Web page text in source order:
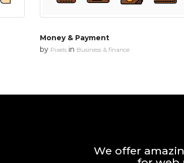
Money & Payment
by Pixelsin Business & finance
We offer